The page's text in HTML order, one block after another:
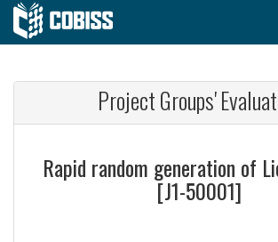
Project Groups'
Rapid random generation of
[J1-50001]